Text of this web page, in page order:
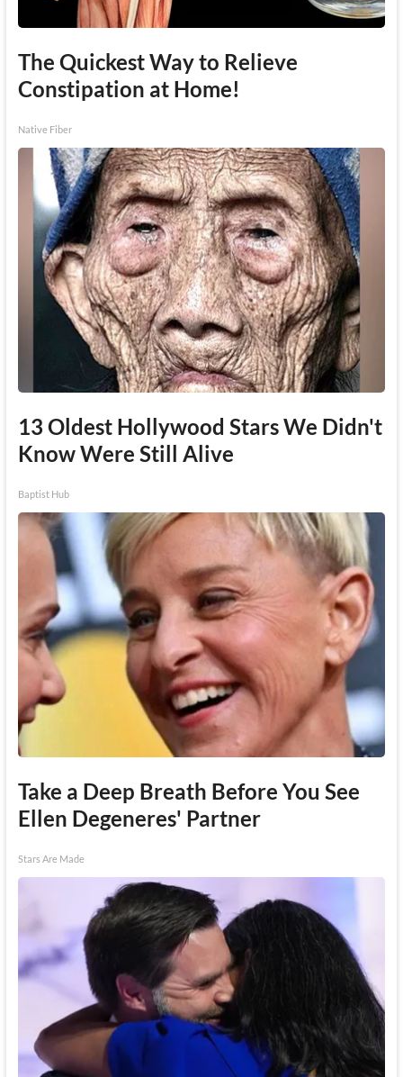
The Quickest Way to Relieve
Constipation at Home!
Native Fiber
13 Oldest Hollywood Stars We Didn't
Know Were Still Alive
Baptist Hub
Take a Deep Breath Before You See
Ellen Degeneres' Partner
Stars Are Made